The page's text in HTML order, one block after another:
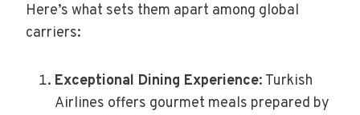
Here’s what sets them apart among global
carriers:
Exceptional Dining Experience: Turkish
Airlines offers gourmet meals prepared by